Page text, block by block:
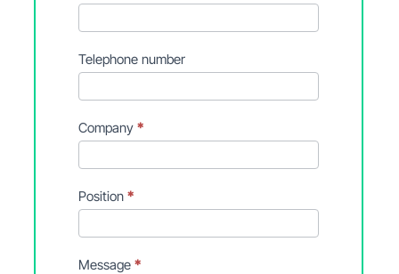
Telephone number
Company*
Position*
Message*